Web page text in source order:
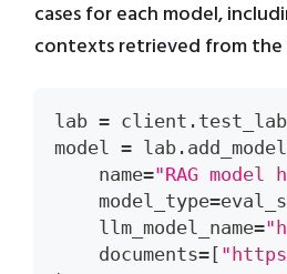
cases for each model,
contexts retrieved from the
lab = client .
model = lab . add_model
    name
="RAG
    model_type
=
    llm_model_name
=
    documents
= [